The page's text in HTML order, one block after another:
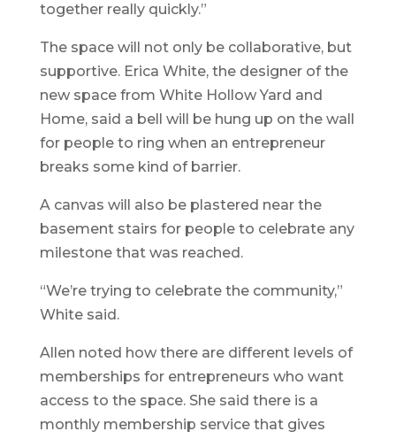
together really quickly.”
The space will not only be collaborative, but
supportive. Erica White, the designer of the
new space from White Hollow Yard and
Home, said a bell will be hung up on the wall
for people to ring when an entrepreneur
breaks some kind of barrier.
A canvas will also be plastered near the
basement stairs for people to celebrate any
milestone that was reached.
“We’re trying to celebrate the community,”
White said.
Allen noted how there are different levels of
memberships for entrepreneurs who want
access to the space. She said there is a
monthly membership service that gives